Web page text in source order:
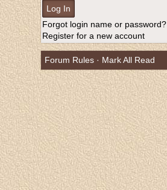
Forgot login name or password?
Register for a new account
Forum Rules· Mark All Read